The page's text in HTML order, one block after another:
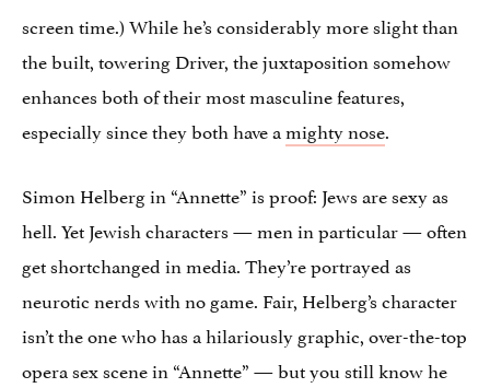
screen time.) While he’s considerably more slight than
the built, towering Driver, the juxtaposition somehow
enhances both of their most masculine features,
especially since they both have amighty nose.
Simon Helberg in “Annette” is proof: Jews are sexy as
hell. Yet Jewish characters — men in particular — often
get shortchanged in media. They’re portrayed as
neurotic nerds with no game. Fair, Helberg’s character
isn’t the one who has a hilariously graphic, over-the-top
opera sex scene in “Annette” — but you still know he